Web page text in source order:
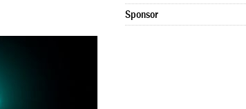
Sponsor